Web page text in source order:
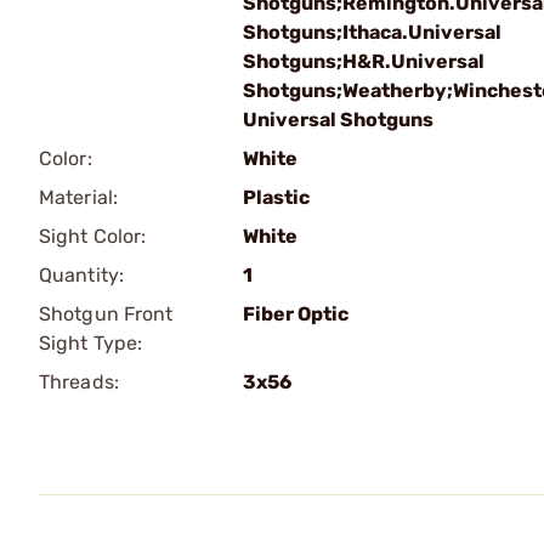
Shotguns;Ithaca.Universal
Shotguns;H&R.Universal
Universal Shotguns
Color:
White
Material:
Plastic
Sight Color:
White
Quantity:
1
Shotgun Front
Sight Type:
Fiber Optic
Threads: 3x56